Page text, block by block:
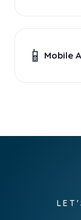
📱 Mobile